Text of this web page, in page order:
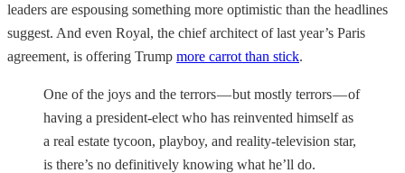
leaders are espousing something more optimistic than the headlines
suggest. And even Royal, the chief architect of last year’s Paris
agreement, is offering Trump more carrot than stick.
One of the joys and the terrors — but mostly terrors — of
having a president-elect who has reinvented himself as
a real estate tycoon, playboy, and reality-television star,
is there’s no definitively knowing what he’ll do.